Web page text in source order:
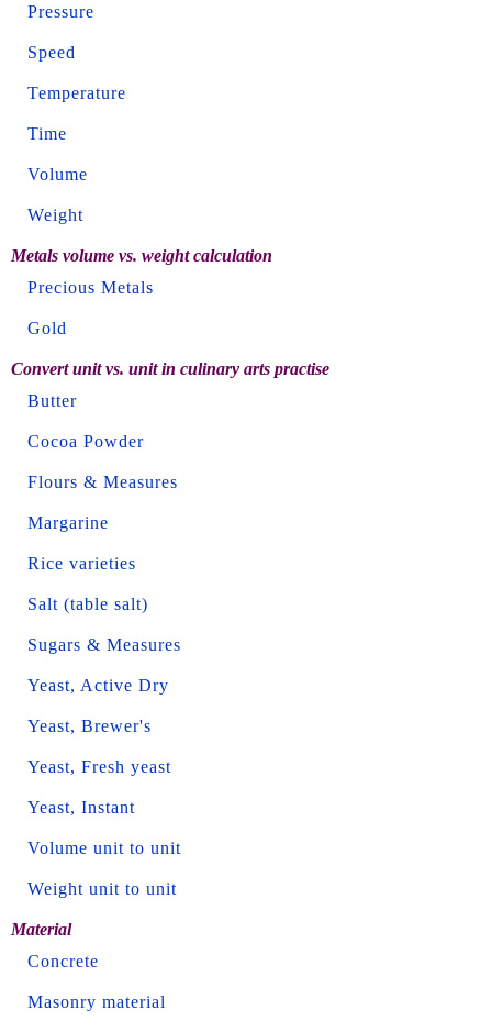
Pressure
Speed
Temperature
Time
Volume
Weight
Metals volume vs. weight calculation
Precious Metals
Gold
Convert unit vs. unit in culinary arts practise
Butter
Cocoa Powder
Flours & Measures
Margarine
Rice varieties
Salt (table salt)
Sugars & Measures
Yeast, Active Dry
Yeast, Brewer's
Yeast, Fresh yeast
Yeast, Instant
Volume unit to unit
Weight unit to unit
Material
Concrete
Masonry material